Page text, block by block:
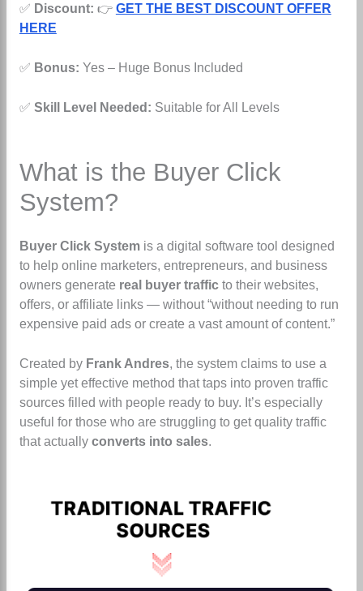
✅ Discount: 👉 GET THE BEST DISCOUNT OFFER
HERE
✅ Bonus: Yes – Huge Bonus Included
✅ Skill Level Needed: Suitable for All Levels
What is the Buyer Click
System?
Buyer Click Systemis a digital software tool designed
to help online marketers, entrepreneurs, and business
owners generate real buyer trafficto their websites,
offers, or affiliate links — without“without needing to run
expensive paid ads or create a vast amount of content.”
Created by Frank Andres, the system claims to use a
simple yet effective method that taps into proven traffic
sources filled with people ready to buy. It’s especially
useful for those who are struggling to get quality traffic
that actually converts into sales.